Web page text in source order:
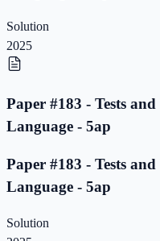
Solution
2025
Paper #183 - Tests
Language - 5ap
Paper #183 - Tests
Language - 5ap
Solution